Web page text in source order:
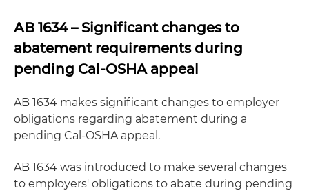
AB 1634 – Significant changes to
abatement requirements during
pending Cal-OSHA appeal
AB 1634 makes significant changes to employer
obligations regarding abatement during a
pending Cal-OSHA appeal.
AB 1634 was introduced to make several changes
to employers' obligations to abate during pending